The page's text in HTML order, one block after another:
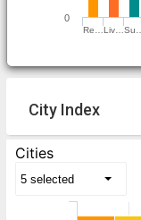
Re… Liv… Su…
0
City Index